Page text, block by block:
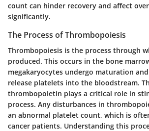
count can hinder recovery and affect
significantly.
The Process of Thrombopoiesis
Thrombopoiesis is the process through
produced. This occurs in the bone
megakaryocytes undergo maturation
release platelets into the bloodstream.
thrombopoietin plays a critical role in
process. Any disturbances in
an abnormal platelet count, which is
cancer patients. Understanding this